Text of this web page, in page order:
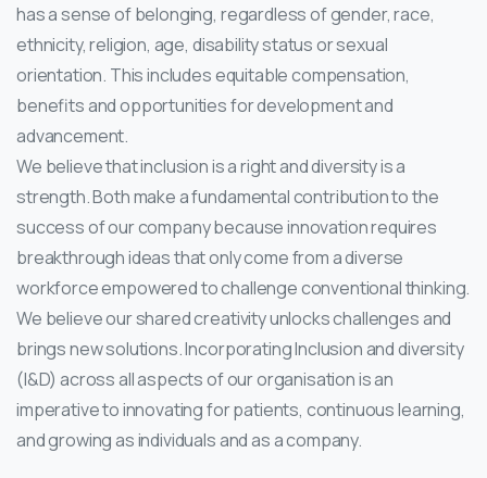
has a sense of belonging, regardless of gender, race,
ethnicity, religion, age, disability status or sexual
orientation. This includes equitable compensation,
benefits and opportunities for development and
advancement.
We believe that inclusion is a right and diversity is a
strength. Both make a fundamental contribution to the
success of our company because innovation requires
breakthrough ideas that only come from a diverse
workforce empowered to challenge conventional thinking.
We believe our shared creativity unlocks challenges and
brings new solutions. Incorporating Inclusion and diversity
(I&D) across all aspects of our organisation is an
imperative to innovating for patients, continuous learning,
and growing as individuals and as a company.